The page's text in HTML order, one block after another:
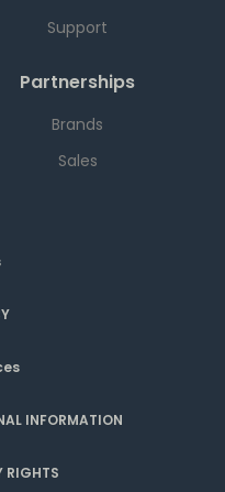
Support
Partnerships
Brands
Sales
INFORMATION
RIGHTS